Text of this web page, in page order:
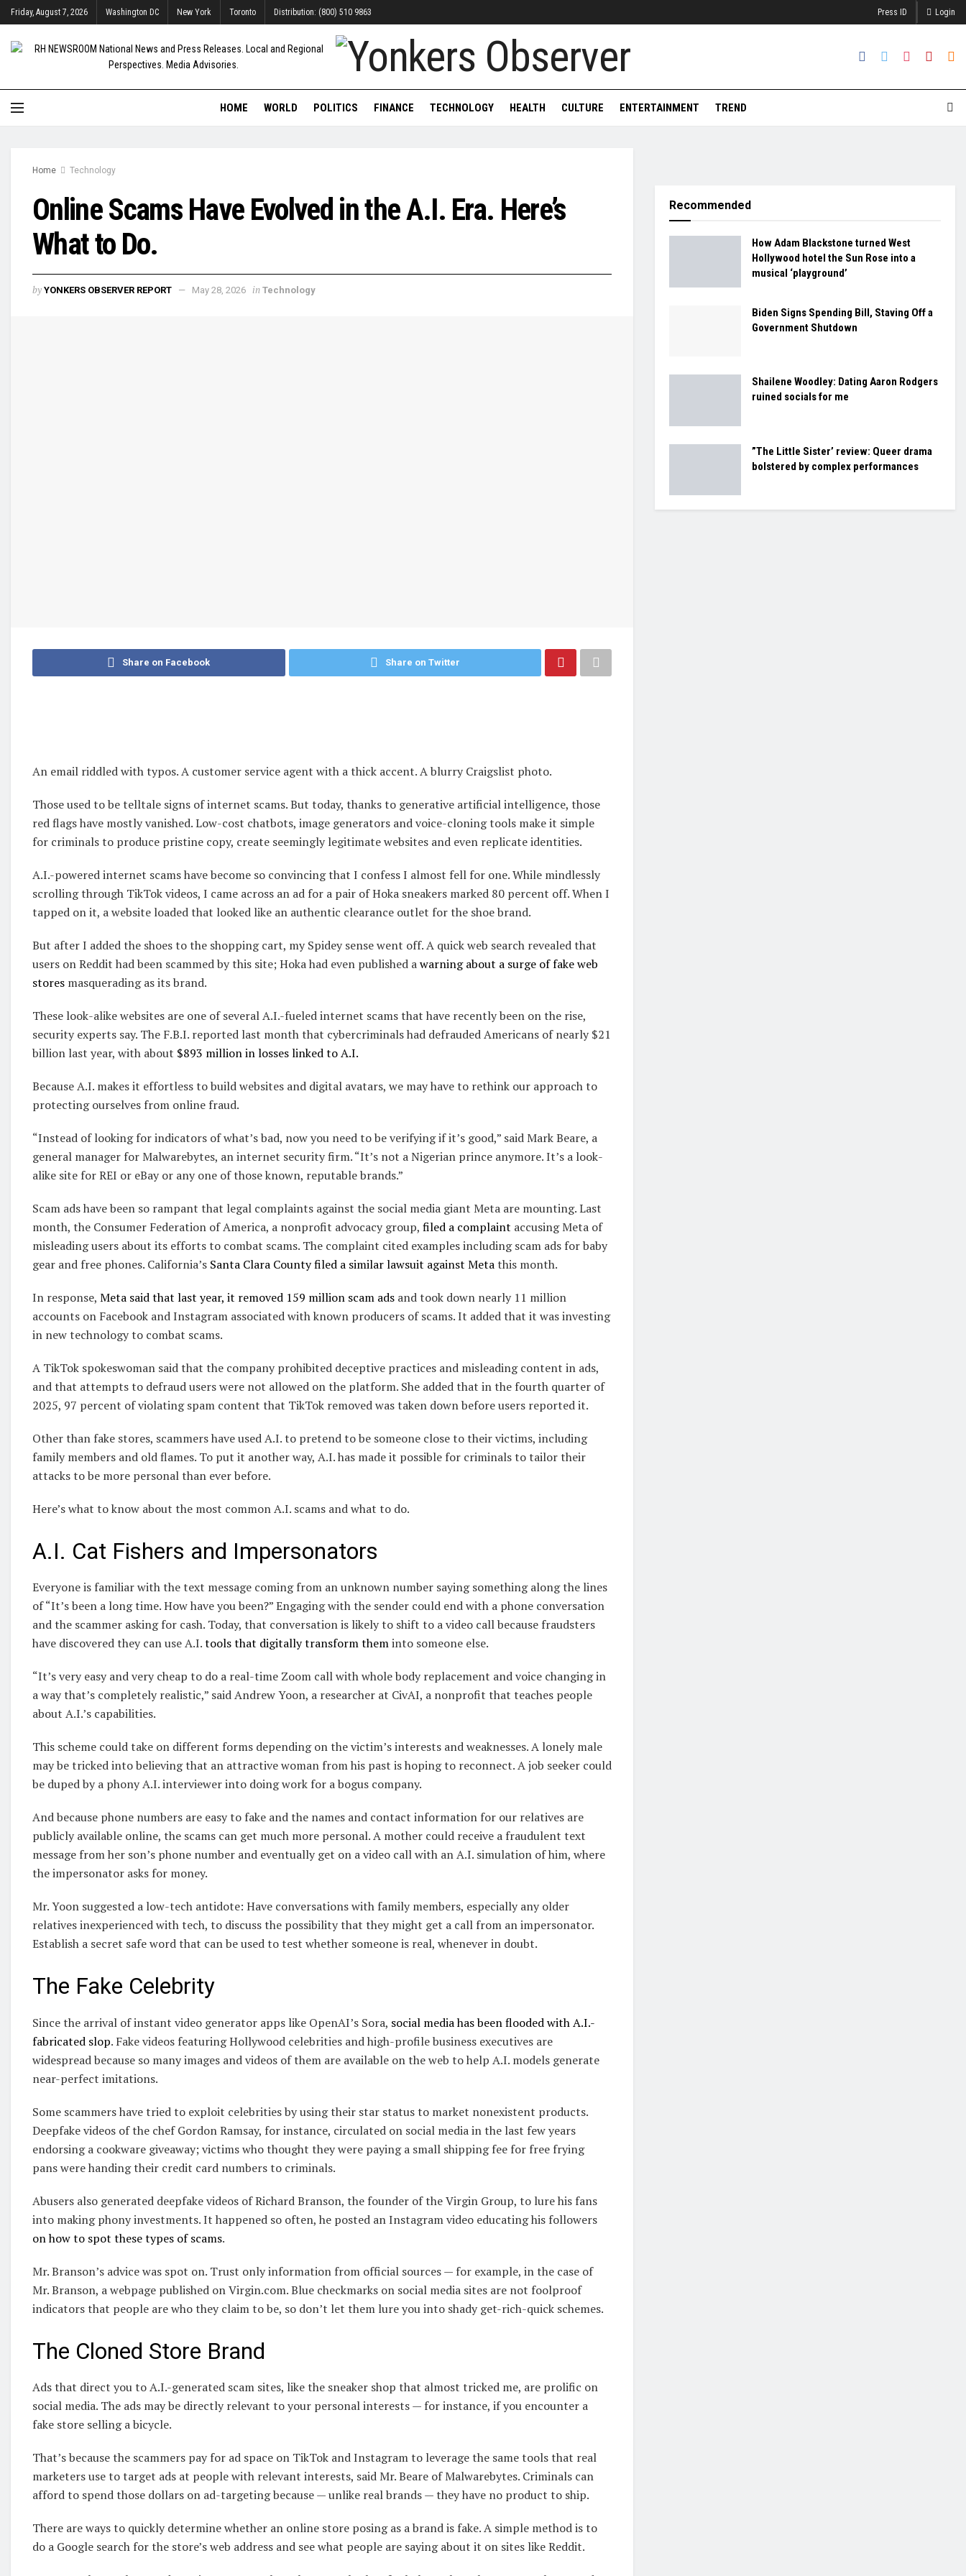
Friday, August 7, 2026 Washington DC New York Toronto Distribution: (800) 510 9863 Press ID Login
HOME WORLD POLITICS FINANCE TECHNOLOGY HEALTH CULTURE ENTERTAINMENT TREND
Home Technology
Online Scams Have Evolved in the A.I. Era. Here’s
What to Do.
by YONKERS OBSERVER REPORT May 28, 2026 in Technology
Share on Facebook Share on Twitter
An email riddled with typos. A customer service agent with a thick accent. A blurry Craigslist photo.
Those used to be telltale signs of internet scams. But today, thanks to generative artificial intelligence, those
red flags have mostly vanished. Low-cost chatbots, image generators and voice-cloning tools make it simple
for criminals to produce pristine copy, create seemingly legitimate websites and even replicate identities.
A.I.-powered internet scams have become so convincing that I confess I almost fell for one. While mindlessly
scrolling through TikTok videos, I came across an ad for a pair of Hoka sneakers marked 80 percent off. When I
tapped on it, a website loaded that looked like an authentic clearance outlet for the shoe brand.
But after I added the shoes to the shopping cart, my Spidey sense went off. A quick web search revealed that
users on Reddit had been scammed by this site; Hoka had even published awarning about a surge of fake web
stores masquerading as its brand.
These look-alike websites are one of several A.I.-fueled internet scams that have recently been on the rise,
security experts say. The F.B.I. reported last month that cybercriminals had defrauded Americans of nearly $21
billion last year, with about $893 million in losses linked to A.I.
Because A.I. makes it effortless to build websites and digital avatars, we may have to rethink our approach to
protecting ourselves from online fraud.
“Instead of looking for indicators of what’s bad, now you need to be verifying if it’s good,” said Mark Beare, a
general manager for Malwarebytes, an internet security firm. “It’s not a Nigerian prince anymore. It’s a look-
alike site for REI or eBay or any one of those known, reputable brands.”
Scam ads have been so rampant that legal complaints against the social media giant Meta are mounting. Last
month, the Consumer Federation of America, a nonprofit advocacy group, filed a complaint accusing Meta of
misleading users about its efforts to combat scams. The complaint cited examples including scam ads for baby
gear and free phones. California’s Santa Clara County filed a similar lawsuit against Metathis month.
In response, Meta said that last year, it removed 159 million scam ads and took down nearly 11 million
accounts on Facebook and Instagram associated with known producers of scams. It added that it was investing
in new technology to combat scams.
A TikTok spokeswoman said that the company prohibited deceptive practices and misleading content in ads,
and that attempts to defraud users were not allowed on the platform. She added that in the fourth quarter of
2025, 97 percent of violating spam content that TikTok removed was taken down before users reported it.
Other than fake stores, scammers have used A.I. to pretend to be someone close to their victims, including
family members and old flames. To put it another way, A.I. has made it possible for criminals to tailor their
attacks to be more personal than ever before.
Here’s what to know about the most common A.I. scams and what to do.
A.I. Cat Fishers and Impersonators
Everyone is familiar with the text message coming from an unknown number saying something along the lines
of “It’s been a long time. How have you been?” Engaging with the sender could end with a phone conversation
and the scammer asking for cash. Today, that conversation is likely to shift to a video call because fraudsters
have discovered they can use A.I.tools that digitally transform theminto someone else.
“It’s very easy and very cheap to do a real-time Zoom call with whole body replacement and voice changing in
a way that’s completely realistic,” said Andrew Yoon, a researcher at CivAI, a nonprofit that teaches people
about A.I.’s capabilities.
This scheme could take on different forms depending on the victim’s interests and weaknesses. A lonely male
may be tricked into believing that an attractive woman from his past is hoping to reconnect. A job seeker could
be duped by a phony A.I. interviewer into doing work for a bogus company.
And because phone numbers are easy to fake and the names and contact information for our relatives are
publicly available online, the scams can get much more personal. A mother could receive a fraudulent text
message from her son’s phone number and eventually get on a video call with an A.I. simulation of him, where
the impersonator asks for money.
Mr. Yoon suggested a low-tech antidote: Have conversations with family members, especially any older
relatives inexperienced with tech, to discuss the possibility that they might get a call from an impersonator.
Establish a secret safe word that can be used to test whether someone is real, whenever in doubt.
The Fake Celebrity
Since the arrival of instant video generator apps like OpenAI’s Sora, social media has been flooded with A.I.-
fabricated slop. Fake videos featuring Hollywood celebrities and high-profile business executives are
widespread because so many images and videos of them are available on the web to help A.I. models generate
near-perfect imitations.
Some scammers have tried to exploit celebrities by using their star status to market nonexistent products.
Deepfake videos of the chef Gordon Ramsay, for instance, circulated on social media in the last few years
endorsing a cookware giveaway; victims who thought they were paying a small shipping fee for free frying
pans were handing their credit card numbers to criminals.
Abusers also generated deepfake videos of Richard Branson, the founder of the Virgin Group, to lure his fans
into making phony investments. It happened so often, he posted an Instagram video educating his followers
on how to spot these types of scams.
Mr. Branson’s advice was spot on. Trust only information from official sources — for example, in the case of
Mr. Branson, a webpage published on Virgin.com. Blue checkmarks on social media sites are not foolproof
indicators that people are who they claim to be, so don’t let them lure you into shady get-rich-quick schemes.
The Cloned Store Brand
Ads that direct you to A.I.-generated scam sites, like the sneaker shop that almost tricked me, are prolific on
social media. The ads may be directly relevant to your personal interests — for instance, if you encounter a
fake store selling a bicycle.
That’s because the scammers pay for ad space on TikTok and Instagram to leverage the same tools that real
marketers use to target ads at people with relevant interests, said Mr. Beare of Malwarebytes. Criminals can
afford to spend those dollars on ad-targeting because — unlike real brands — they have no product to ship.
There are ways to quickly determine whether an online store posing as a brand is fake. A simple method is to
do a Google search for the store’s web address and see what people are saying about it on sites like Reddit.
Recommended
How Adam Blackstone turned West
Hollywood hotel the Sun Rose into a
musical ‘playground’
Biden Signs Spending Bill, Staving Off a
Government Shutdown
Shailene Woodley: Dating Aaron Rodgers
ruined socials for me
”The Little Sister’ review: Queer drama
bolstered by complex performances